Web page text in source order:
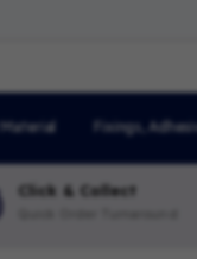
Fixings,
Click & Collect